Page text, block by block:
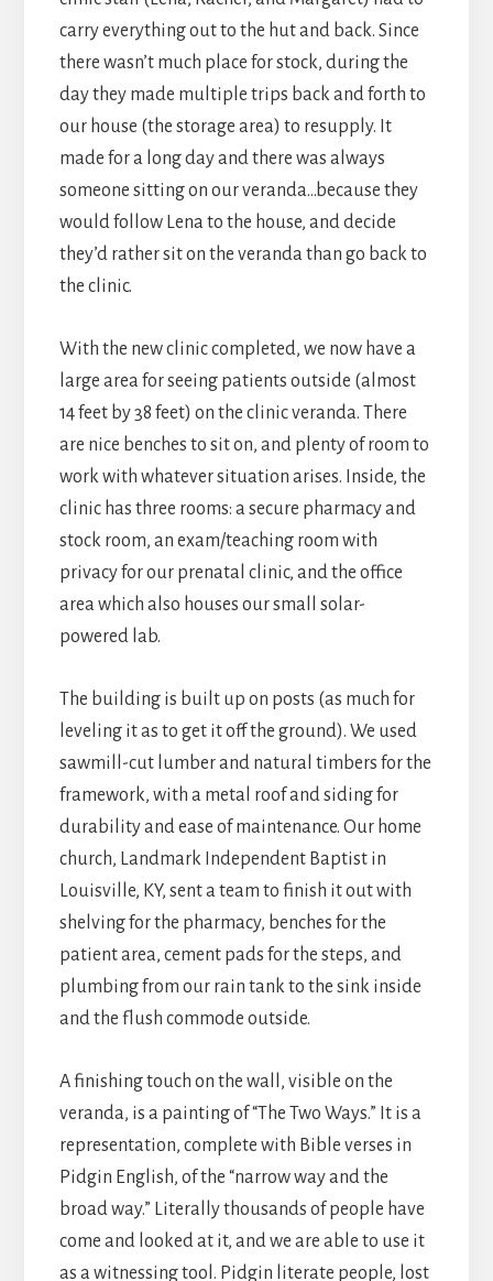
carry everything out to the hut and back. Since
there wasn’t much place for stock, during the
day they made multiple trips back and forth to
our house (the storage area) to resupply. It
made for a long day and there was always
someone sitting on our veranda…because they
would follow Lena to the house, and decide
they’d rather sit on the veranda than go back to
the clinic.
With the new clinic completed, we now have a
large area for seeing patients outside (almost
14 feet by 38 feet) on the clinic veranda. There
are nice benches to sit on, and plenty of room to
work with whatever situation arises. Inside, the
clinic has three rooms: a secure pharmacy and
stock room, an exam/teaching room with
privacy for our prenatal clinic, and the office
area which also houses our small solar-
powered lab.
The building is built up on posts (as much for
leveling it as to get it off the ground). We used
sawmill-cut lumber and natural timbers for the
framework, with a metal roof and siding for
durability and ease of maintenance. Our home
church, Landmark Independent Baptist in
Louisville, KY, sent a team to finish it out with
shelving for the pharmacy, benches for the
patient area, cement pads for the steps, and
plumbing from our rain tank to the sink inside
and the flush commode outside.
A finishing touch on the wall, visible on the
veranda, is a painting of “The Two Ways.” It is a
representation, complete with Bible verses in
Pidgin English, of the “narrow way and the
broad way.” Literally thousands of people have
come and looked at it, and we are able to use it
as a witnessing tool. Pidgin literate people, lost